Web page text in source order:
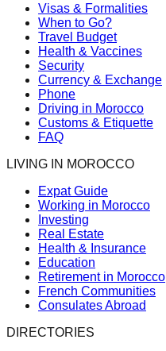
Visas & Formalities
When to Go?
Travel Budget
Health & Vaccines
Security
Currency & Exchange
Phone
Driving in Morocco
Customs & Etiquette
FAQ
LIVING IN MOROCCO
Expat Guide
Working in Morocco
Investing
Real Estate
Health & Insurance
Education
Retirement in Morocco
French Communities
Consulates Abroad
DIRECTORIES